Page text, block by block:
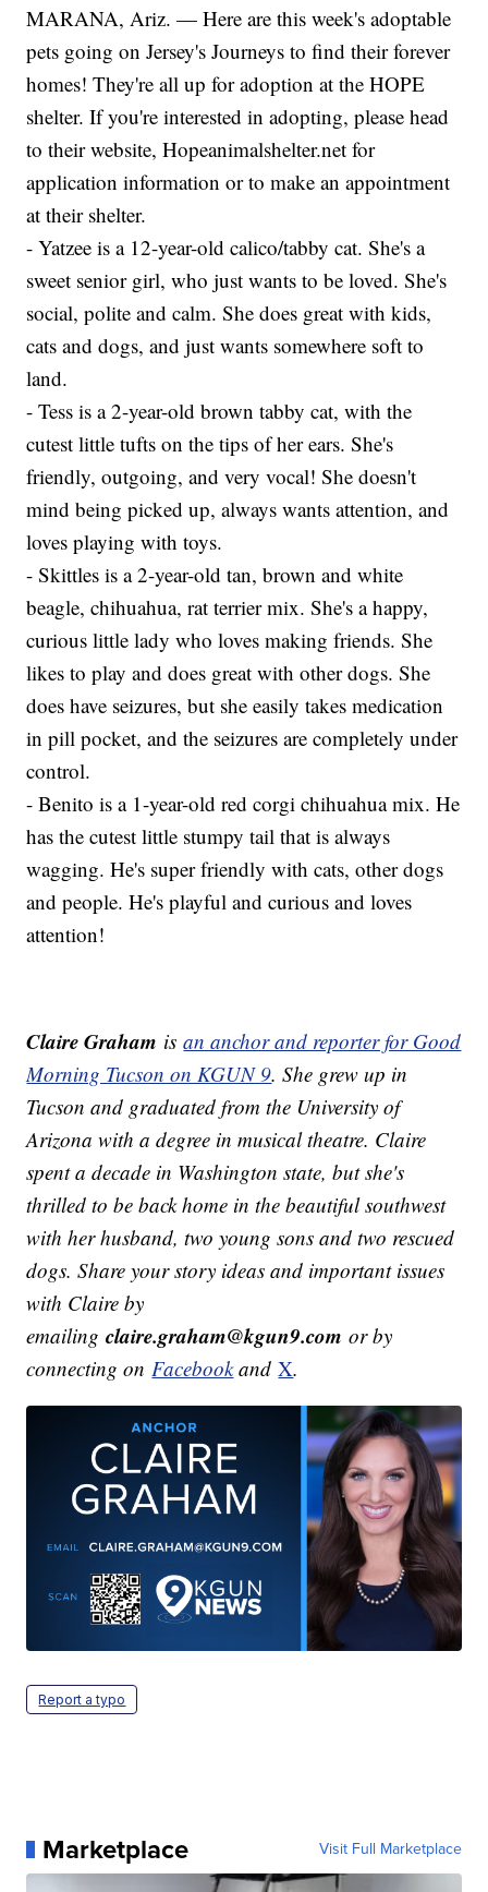
MARANA, Ariz. — Here are this week's adoptable
pets going on Jersey's Journeys to find their forever
homes! They're all up for adoption at the HOPE
shelter. If you're interested in adopting, please head
to their website, Hopeanimalshelter.net for
application information or to make an appointment
at their shelter.
- Yatzee is a 12-year-old calico/tabby cat. She's a
sweet senior girl, who just wants to be loved. She's
social, polite and calm. She does great with kids,
cats and dogs, and just wants somewhere soft to
land.
- Tess is a 2-year-old brown tabby cat, with the
cutest little tufts on the tips of her ears. She's
friendly, outgoing, and very vocal! She doesn't
mind being picked up, always wants attention, and
loves playing with toys.
- Skittles is a 2-year-old tan, brown and white
beagle, chihuahua, rat terrier mix. She's a happy,
curious little lady who loves making friends. She
likes to play and does great with other dogs. She
does have seizures, but she easily takes medication
in pill pocket, and the seizures are completely under
control.
- Benito is a 1-year-old red corgi chihuahua mix. He
has the cutest little stumpy tail that is always
wagging. He's super friendly with cats, other dogs
and people. He's playful and curious and loves
attention!
Claire Graham isan anchor and reporter for Good
Morning Tucson on KGUN 9. She grew up in
Tucson and graduated from the University of
Arizona with a degree in musical theatre. Claire
spent a decade in Washington state, but she's
thrilled to be back home in the beautiful southwest
with her husband, two young sons and two rescued
dogs. Share your story ideas and important issues
with Claire by
emailingclaire.graham@kgun9.com or by
connecting onFacebookandX.
Report a typo
Marketplace Visit Full Marketplace